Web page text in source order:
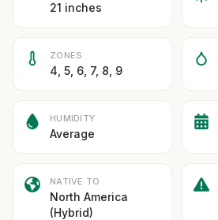
21 inches
ZONES
4, 5, 6, 7, 8, 9
HUMIDITY
Average
NATIVE TO
North America
(Hybrid)